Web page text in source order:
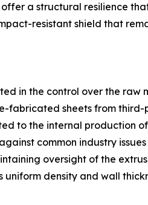
a structural resilience
resistant shield that
in the control over the raw
fabricated sheets from
to the internal production
common industry issues
oversight of the
density and wall